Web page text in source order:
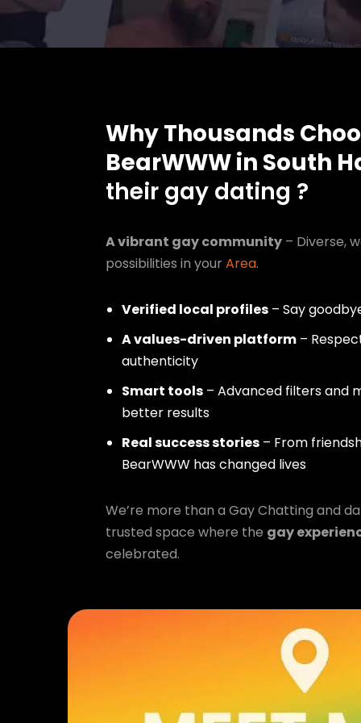
Why Thousands
BearWWW in South
their gay dating ?
A vibrant gay community – Diverse,
possibilities in yourArea.
Verified local profiles – Say
A values-driven platform –
authenticity
Smart tools – Advanced filters and
better results
Real success stories – From
BearWWW has changed lives
We’re more than a Gay Chatting and
trusted space where the gay
celebrated.